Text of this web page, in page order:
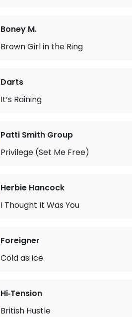
Boney M.
Brown Girl in the Ring
Darts
It’s Raining
Patti Smith Group
Privilege (Set Me Free)
Herbie Hancock
I Thought It Was You
Foreigner
Cold as Ice
Hi‐Tension
British Hustle